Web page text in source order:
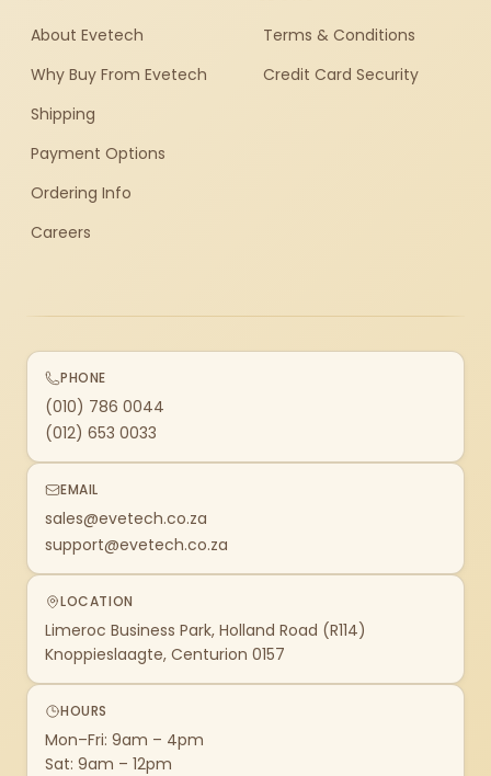
About Evetech
Why Buy From Evetech
Shipping
Payment Options
Ordering Info
Careers
Terms & Conditions
Credit Card Security
PHONE
(010) 786 0044
(012) 653 0033
EMAIL
sales@evetech.co.za
support@evetech.co.za
LOCATION
Limeroc Business Park, Holland Road (R114)
Knoppieslaagte, Centurion 0157
HOURS
Mon–Fri: 9am – 4pm
Sat: 9am – 12pm